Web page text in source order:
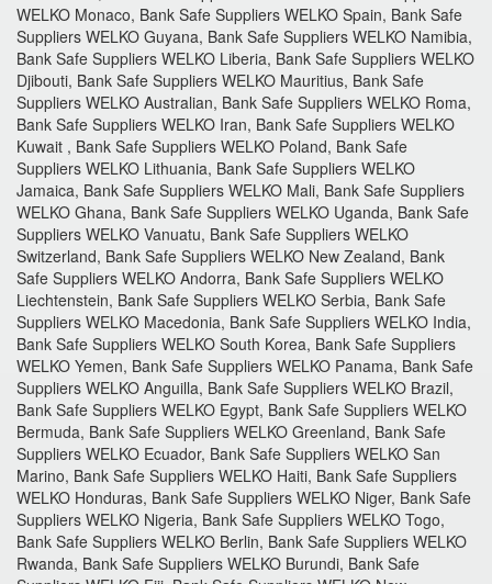
WELKO Monaco, Bank Safe Suppliers WELKO Spain, Bank Safe
Suppliers WELKO Guyana, Bank Safe Suppliers WELKO Namibia,
Bank Safe Suppliers WELKO Liberia, Bank Safe Suppliers WELKO
Djibouti, Bank Safe Suppliers WELKO Mauritius, Bank Safe
Suppliers WELKO Australian, Bank Safe Suppliers WELKO Roma,
Bank Safe Suppliers WELKO Iran, Bank Safe Suppliers WELKO
Kuwait , Bank Safe Suppliers WELKO Poland, Bank Safe
Suppliers WELKO Lithuania, Bank Safe Suppliers WELKO
Jamaica, Bank Safe Suppliers WELKO Mali, Bank Safe Suppliers
WELKO Ghana, Bank Safe Suppliers WELKO Uganda, Bank Safe
Suppliers WELKO Vanuatu, Bank Safe Suppliers WELKO
Switzerland, Bank Safe Suppliers WELKO New Zealand, Bank
Safe Suppliers WELKO Andorra, Bank Safe Suppliers WELKO
Liechtenstein, Bank Safe Suppliers WELKO Serbia, Bank Safe
Suppliers WELKO Macedonia, Bank Safe Suppliers WELKO India,
Bank Safe Suppliers WELKO South Korea, Bank Safe Suppliers
WELKO Yemen, Bank Safe Suppliers WELKO Panama, Bank Safe
Suppliers WELKO Anguilla, Bank Safe Suppliers WELKO Brazil,
Bank Safe Suppliers WELKO Egypt, Bank Safe Suppliers WELKO
Bermuda, Bank Safe Suppliers WELKO Greenland, Bank Safe
Suppliers WELKO Ecuador, Bank Safe Suppliers WELKO San
Marino, Bank Safe Suppliers WELKO Haiti, Bank Safe Suppliers
WELKO Honduras, Bank Safe Suppliers WELKO Niger, Bank Safe
Suppliers WELKO Nigeria, Bank Safe Suppliers WELKO Togo,
Bank Safe Suppliers WELKO Berlin, Bank Safe Suppliers WELKO
Rwanda, Bank Safe Suppliers WELKO Burundi, Bank Safe